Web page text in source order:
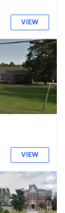
VIEW
VIEW